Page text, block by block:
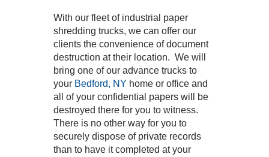
With our fleet of industrial paper
shredding trucks, we can offer our
clients the convenience of document
destruction at their location. We will
bring one of our advance trucks to
your Bedford, NY home or office and
all of your confidential papers will be
destroyed there for you to witness.
There is no other way for you to
securely dispose of private records
than to have it completed at your